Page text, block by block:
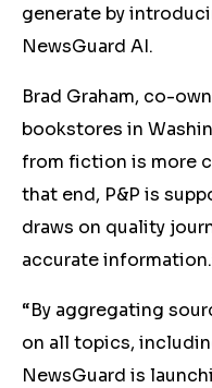
generate by
NewsGuard AI.
Brad Graham, co-
bookstores in
from fiction is more
that end, P&P is
draws on quality
accurate
“By aggregating
on all topics,
NewsGuard is